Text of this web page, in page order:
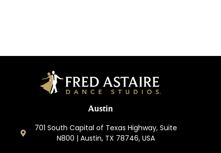
Austin
701 South Capital of Texas Highway, Suite
N800 | Austin, TX 78746, USA